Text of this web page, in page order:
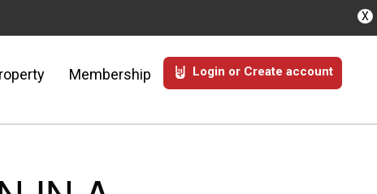
X
Membership Login or Create account